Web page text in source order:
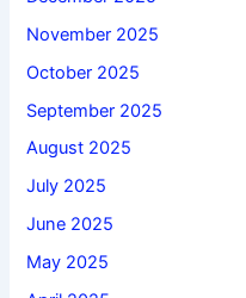
November 2025
October 2025
September 2025
August 2025
July 2025
June 2025
May 2025